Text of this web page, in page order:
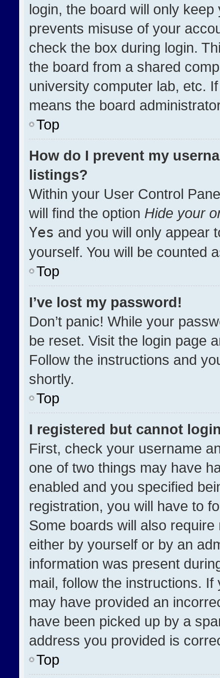
login, the board will only
prevents misuse of your
check the box during login.
the board from a shared
university computer lab, etc.
means the board
Top
How do I prevent my
listings?
Within your User Control
will find the option Hide your
Yes and you will only appear
yourself. You will be counted
Top
I’ve lost my password!
Don’t panic! While your
be reset. Visit the login page
Follow the instructions and
shortly.
Top
I registered but cannot
First, check your username
one of two things may have
enabled and you specified
registration, you will have to
Some boards will also
either by yourself or by an
information was present
mail, follow the instructions.
may have provided an
have been picked up by a
address you provided is
Top